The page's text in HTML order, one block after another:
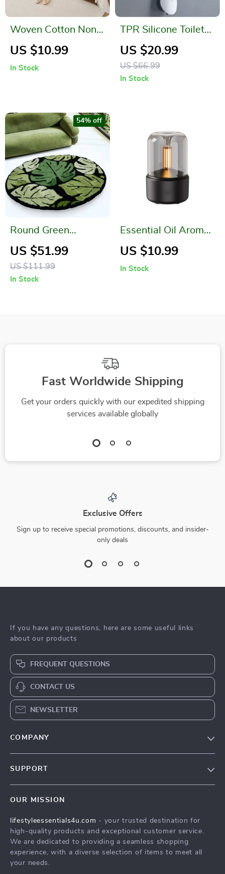
Woven Cotton Non-
Slip Sofa Cover
US $10.99
In Stock
TPR Silicone Toilet
Brush with No Dead
Corners
US $20.99
US $66.99
In Stock
Round Green
Monstera Leaf Plush
Rug
US $51.99
US $111.99
54% off
In Stock
Essential Oil Aroma
Diffuser Mini USB
US $10.99
In Stock
Fast Worldwide Shipping
Get your orders quickly with our expedited shipping
services available globally
Exclusive Offers
Sign up to receive special promotions, discounts, and insider-
only deals
If you have any questions, here are some useful links
about our products
FREQUENT QUESTIONS
CONTACT US
NEWSLETTER
COMPANY
Community
SUPPORT
FAQ
Returns Center
Payment Methods
OUR MISSION
lifestyleessentials4u.com - your trusted destination for
high-quality products and exceptional customer service.
We are dedicated to providing a seamless shopping
experience, with a diverse selection of items to meet all
your needs.